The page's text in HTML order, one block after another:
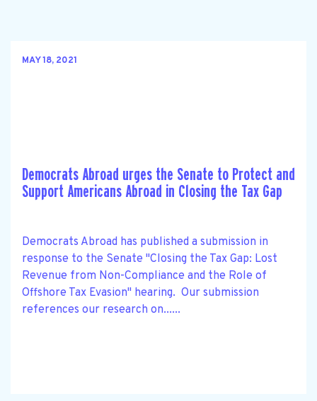
MAY 18, 2021
Democrats Abroad urges the Senate to Protect and
Support Americans Abroad in Closing the Tax Gap
Democrats Abroad has published a submission in
response to the Senate "Closing the Tax Gap: Lost
Revenue from Non-Compliance and the Role of
Offshore Tax Evasion" hearing. Our submission
references our research on......